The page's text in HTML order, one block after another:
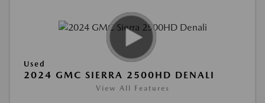
Used
2024 GMC SIERRA 2500HD DENALI
View All Features